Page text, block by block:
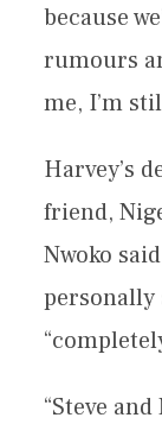
because
rumours
me, I’m
Harvey’s
friend,
Nwoko
personally
“Steve